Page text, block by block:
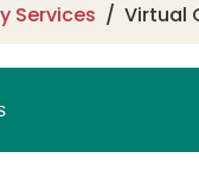
Services Virtual